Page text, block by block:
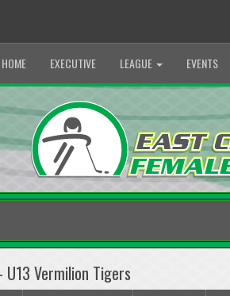
HOME EXECUTIVE LEAGUE EVENTS
U13 Vermilion Tigers